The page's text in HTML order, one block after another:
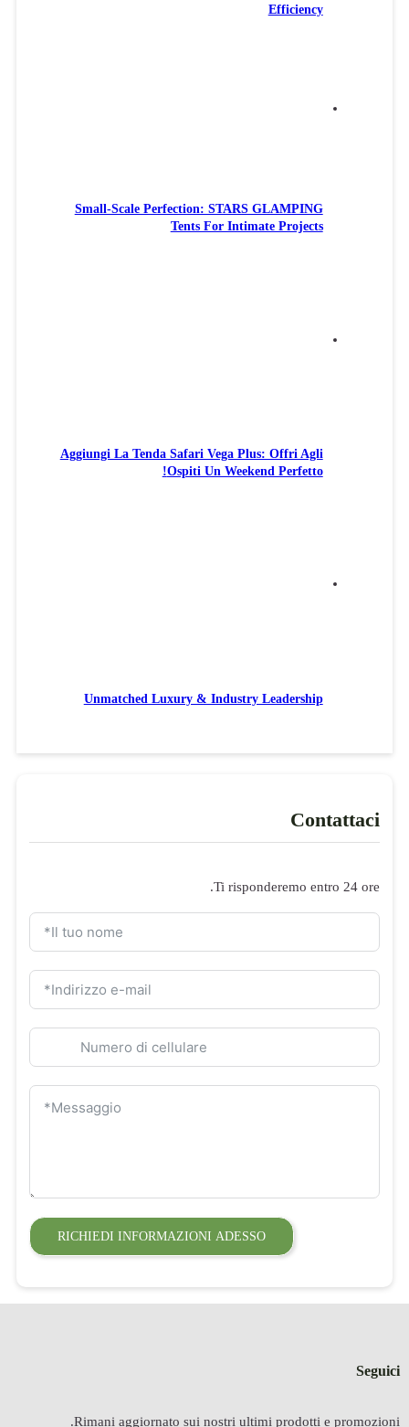
Efficiency
Small-Scale Perfection: STARS GLAMPING
Tents For Intimate Projects
Aggiungi La Tenda Safari Vega Plus: Offri Agli
Ospiti Un Weekend Perfetto!
Unmatched Luxury & Industry Leadership
Contattaci
Ti risponderemo entro 24 ore.
RICHIEDI INFORMAZIONI ADESSO
Seguici
Rimani aggiornato sui nostri ultimi prodotti e promozioni.